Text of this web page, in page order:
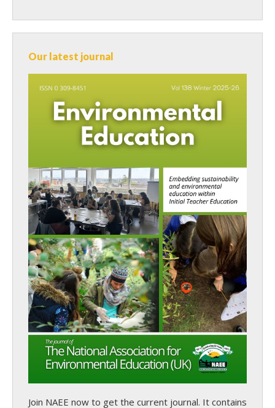
Our latest journal
Join NAEE now to get the current journal. It contains